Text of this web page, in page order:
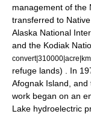
management of the
transferred to
Alaska National
and the Kodiak
refuge lands)
. In
Afognak Island, and
work began on an
Lake hydroelectric